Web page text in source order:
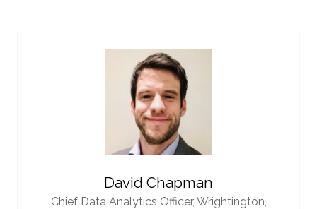
David Chapman
Chief Data Analytics Officer, Wrightington,